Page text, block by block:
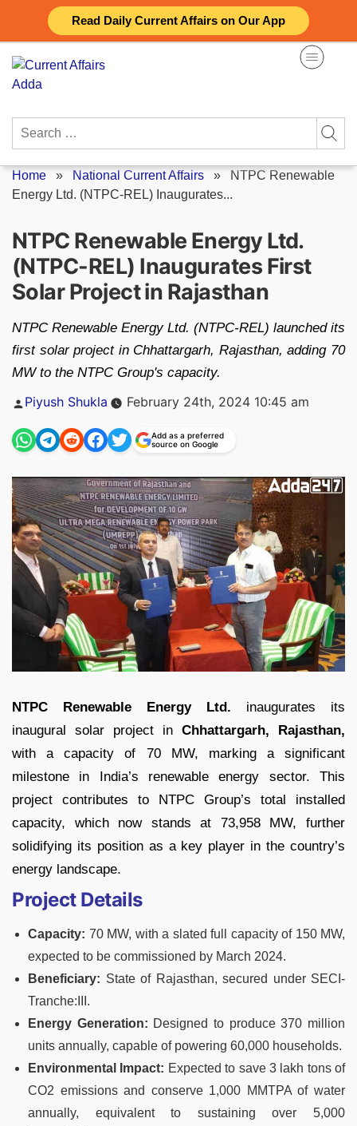
Read Daily Current Affairs on Our App
content
Search
Home » National Current Affairs » NTPC Renewable
Energy Ltd. (NTPC-REL) Inaugurates...
NTPC Renewable Energy Ltd.
(NTPC-REL) Inaugurates First
Solar Project in Rajasthan
NTPC Renewable Energy Ltd. (NTPC-REL) launched its
first solar project in Chhattargarh, Rajasthan, adding 70
MW to the NTPC Group's capacity.
Posted
Piyush Shukla February 24th, 2024 10:45 am
Add as a preferred
source on Google
NTPC Renewable Energy Ltd. inaugurates its
inaugural solar project in Chhattargarh, Rajasthan,
with a capacity of 70 MW, marking a significant
milestone in India’s renewable energy sector. This
project contributes to NTPC Group’s total installed
capacity, which now stands at 73,958 MW, further
solidifying its position as a key player in the country’s
energy landscape.
Project Details
Capacity: 70 MW, with a slated full capacity of 150 MW,
expected to be commissioned by March 2024.
Beneficiary: State of Rajasthan, secured under SECI-
Tranche:III.
Energy Generation: Designed to produce 370 million
units annually, capable of powering 60,000 households.
Environmental Impact: Expected to save 3 lakh tons of
CO2 emissions and conserve 1,000 MMTPA of water
annually, equivalent to sustaining over 5,000